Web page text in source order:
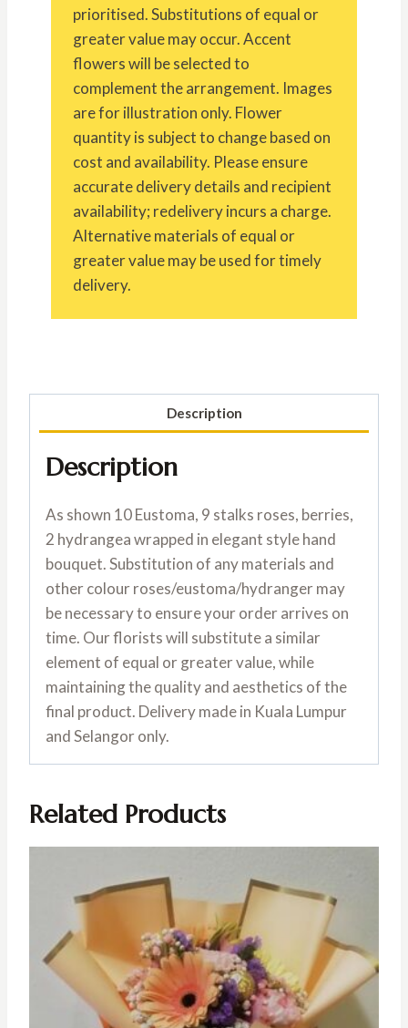
prioritised. Substitutions of equal or
greater value may occur. Accent
flowers will be selected to
complement the arrangement. Images
are for illustration only. Flower
quantity is subject to change based on
cost and availability. Please ensure
accurate delivery details and recipient
availability; redelivery incurs a charge.
Alternative materials of equal or
greater value may be used for timely
delivery.
Description
Description
As shown 10 Eustoma, 9 stalks roses, berries,
2 hydrangea wrapped in elegant style hand
bouquet. Substitution of any materials and
other colour roses/eustoma/hydranger may
be necessary to ensure your order arrives on
time. Our florists will substitute a similar
element of equal or greater value, while
maintaining the quality and aesthetics of the
final product. Delivery made in Kuala Lumpur
and Selangor only.
Related Products